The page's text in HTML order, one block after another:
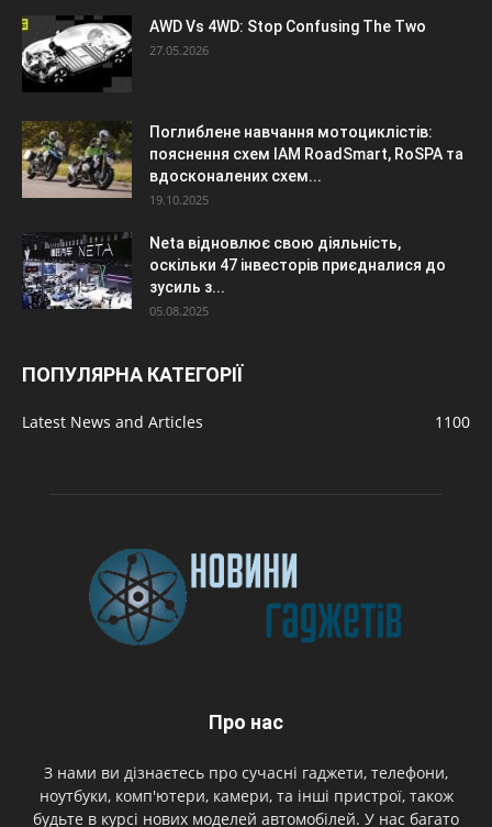
AWD Vs 4WD: Stop Confusing The Two
27.05.2026
Поглиблене навчання мотоциклістів:
пояснення схем IAM RoadSmart, RoSPA та
вдосконалених схем...
19.10.2025
Neta відновлює свою діяльність,
оскільки 47 інвесторів приєдналися до
зусиль з...
05.08.2025
ПОПУЛЯРНА КАТЕГОРІЇ
Latest News and Articles 1100
Про нас
З нами ви дізнаєтесь про сучасні гаджети, телефони,
ноутбуки, комп'ютери, камери, та інші пристрої, також
будьте в курсі нових моделей автомобілей. У нас багато